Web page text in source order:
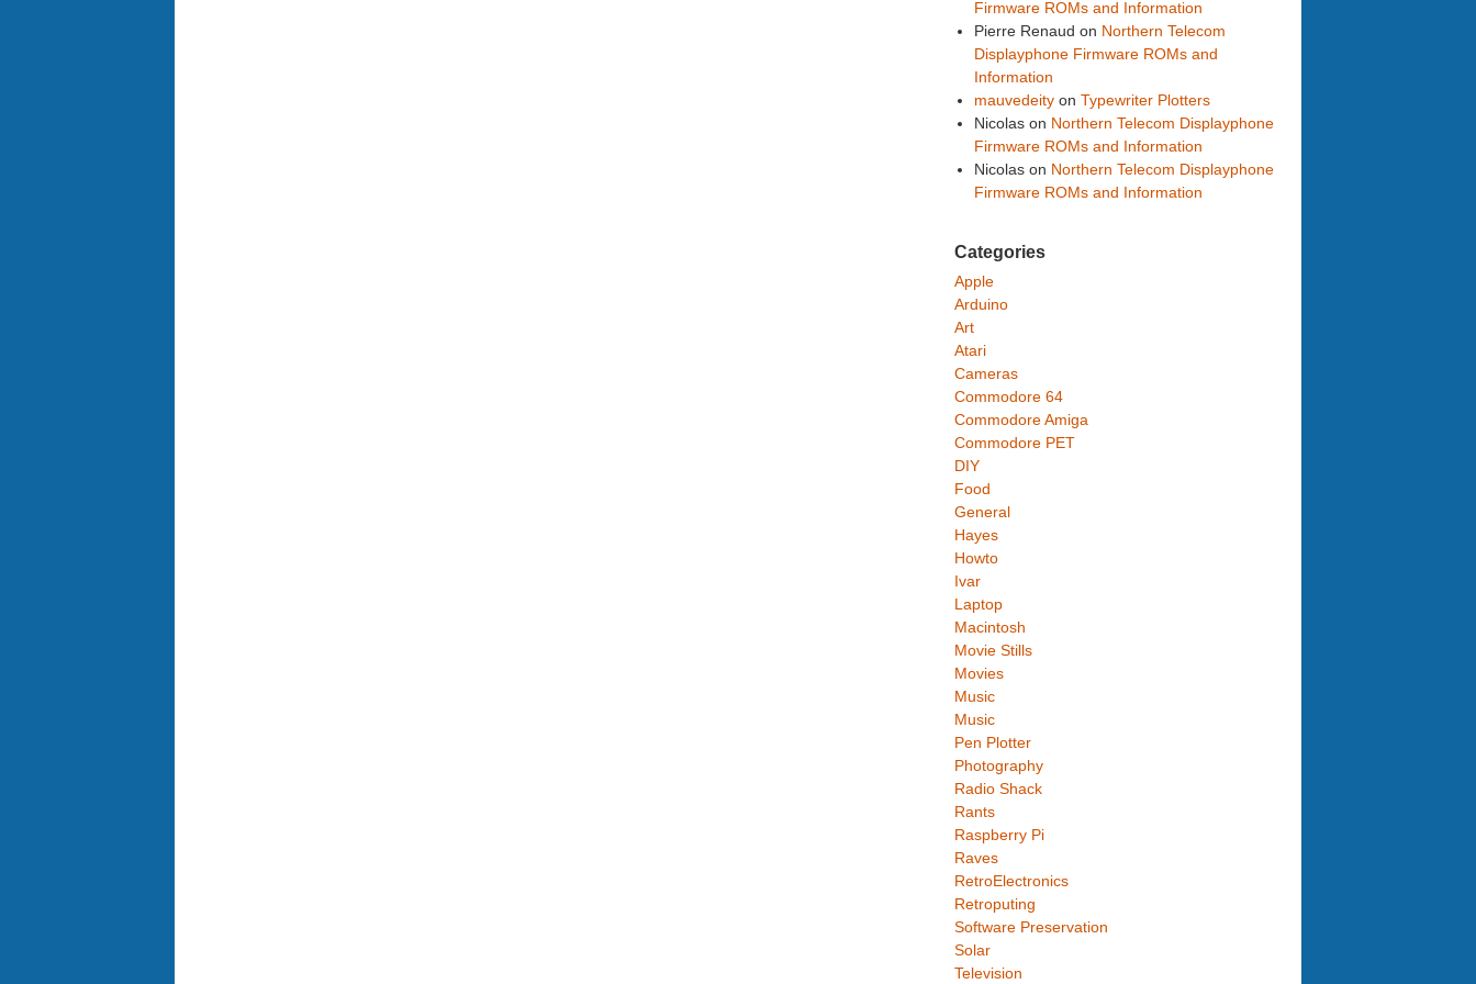
Firmware ROMs and Information
Pierre Renaud on Northern Telecom
Displayphone Firmware ROMs and
Information
mauvedeityon Typewriter Plotters
Nicolason Northern Telecom Displayphone
Firmware ROMs and Information
Nicolason Northern Telecom Displayphone
Firmware ROMs and Information
Categories
Apple
Arduino
Art
Atari
Cameras
Commodore 64
Commodore Amiga
Commodore PET
DIY
Food
General
Hayes
Howto
Ivar
Laptop
Macintosh
Movie Stills
Movies
Music
Music
Pen Plotter
Photography
Radio Shack
Rants
Raspberry Pi
Raves
RetroElectronics
Retroputing
Software Preservation
Solar
Television